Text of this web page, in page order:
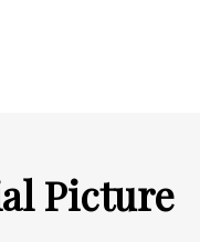
Picture